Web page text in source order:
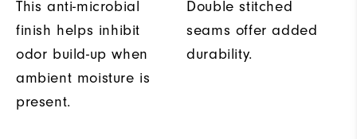
This anti-microbial
finish helps inhibit
odor build-up when
ambient moisture is
present.
Double stitched
seams offer added
durability.